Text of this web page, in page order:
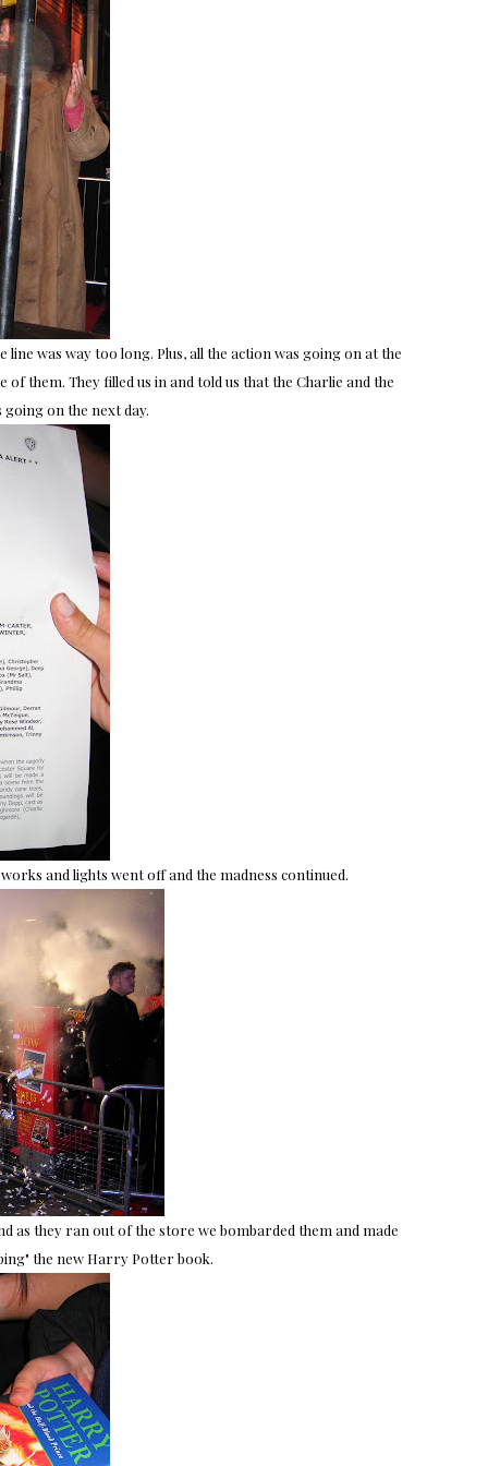
was way too long. Plus, all the action was going on at the
them. They filled us in and told us that the Charlie and the
on the next day.
and lights went off and the madness continued.
as they ran out of the store we bombarded them and made
the new Harry Potter book.